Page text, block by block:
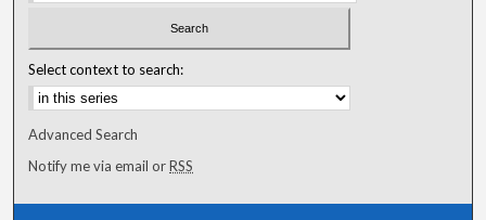
Select context to search:
Advanced Search
Notify me via email orRSS